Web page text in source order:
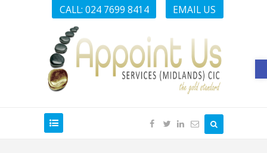
CALL: 024 7699 8414 EMAIL US